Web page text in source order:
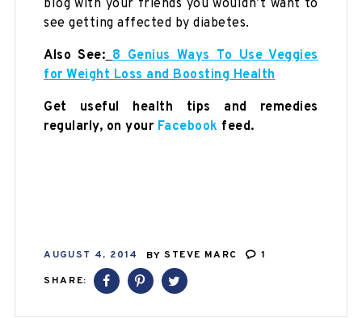
blog with your friends you wouldn’t want to
see getting affected by diabetes.
Also See: 8 Genius Ways To Use Veggies
for Weight Loss and Boosting Health
Get useful health tips and remedies
regularly, on your Facebook feed.
AUGUST 4, 2014 BY STEVE MARC
1
SHARE: